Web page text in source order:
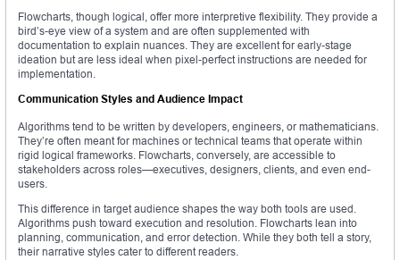
Flowcharts, though logical, offer more interpretive flexibility. They provide a
bird’s-eye view of a system and are often supplemented with
documentation to explain nuances. They are excellent for early-stage
ideation but are less ideal when pixel-perfect instructions are needed for
implementation.
Communication Styles and Audience Impact
Algorithms tend to be written by developers, engineers, or mathematicians.
They’re often meant for machines or technical teams that operate within
rigid logical frameworks. Flowcharts, conversely, are accessible to
stakeholders across roles—executives, designers, clients, and even end-
users.
This difference in target audience shapes the way both tools are used.
Algorithms push toward execution and resolution. Flowcharts lean into
planning, communication, and error detection. While they both tell a story,
their narrative styles cater to different readers.